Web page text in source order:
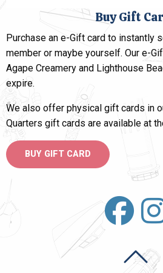
Buy Gift
Purchase an e-Gift card to instantly
member or maybe yourself. Our e-
Agape Creamery and Lighthouse
expire.
We also offer physical gift cards in
Quarters gift cards are available at
BUY GIFT CARD